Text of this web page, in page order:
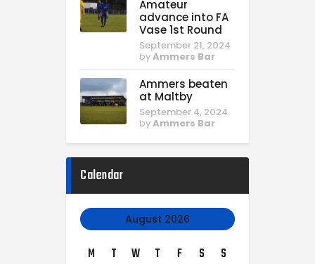
Amateur
advance into FA
Vase 1st Round
September 21, 2024
byAmmers Bar
Ammers beaten
at Maltby
September 4, 2024
byAmmers Bar
Calendar
August 2026
M T W T F S S